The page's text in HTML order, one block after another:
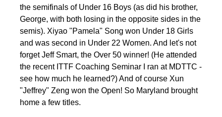
the semifinals of Under 16 Boys (as did his brother,
George, with both losing in the opposite sides in the
semis). Xiyao "Pamela" Song won Under 18 Girls
and was second in Under 22 Women. And let's not
forget Jeff Smart, the Over 50 winner! (He attended
the recent ITTF Coaching Seminar I ran at MDTTC -
see how much he learned?) And of course Xun
"Jeffrey" Zeng won the Open! So Maryland brought
home a few titles.